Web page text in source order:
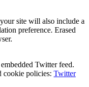
site will also include a
preference. Erased
Twitter feed.
cookie policies: Twitter